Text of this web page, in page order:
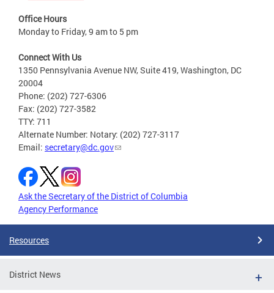
Office Hours
Monday to Friday, 9 am to 5 pm
Connect With Us
1350 Pennsylvania Avenue NW, Suite 419, Washington, DC
20004
Phone: (202) 727-6306
Fax: (202) 727-3582
TTY: 711
Alternate Number: Notary: (202) 727-3117
Email: secretary@dc.gov
Ask the Secretary of the District of Columbia
Agency Performance
Resources
District News